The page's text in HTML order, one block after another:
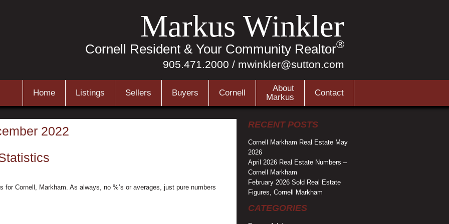
Markus Winkler
Cornell Resident & Your Community Realtor®
905.471.2000 / mwinkler@sutton.com
Home Listings Sellers Buyers Cornell
About
Markus
Contact
2022
for Cornell, Markham. As always, no %’s or averages, just pure numbers
RECENT POSTS
Cornell Markham Real Estate May
2026
April 2026 Real Estate Numbers –
Cornell Markham
February 2026 Sold Real Estate
Figures, Cornell Markham
CATEGORIES